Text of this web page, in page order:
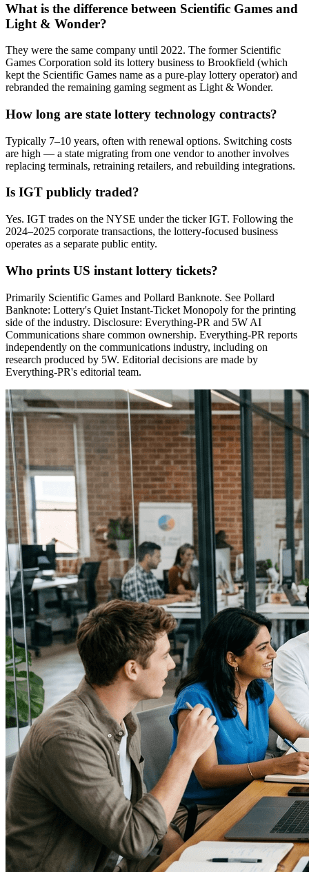
What is the difference between Scientific Games and
Light & Wonder?
They were the same company until 2022. The former Scientific
Games Corporation sold its lottery business to Brookfield (which
kept the Scientific Games name as a pure-play lottery operator) and
rebranded the remaining gaming segment as Light & Wonder.
How long are state lottery technology contracts?
Typically 7–10 years, often with renewal options. Switching costs
are high — a state migrating from one vendor to another involves
replacing terminals, retraining retailers, and rebuilding integrations.
Is IGT publicly traded?
Yes. IGT trades on the NYSE under the ticker IGT. Following the
2024–2025 corporate transactions, the lottery-focused business
operates as a separate public entity.
Who prints US instant lottery tickets?
Primarily Scientific Games and Pollard Banknote. See Pollard
Banknote: Lottery's Quiet Instant-Ticket Monopoly for the printing
side of the industry. Disclosure: Everything-PR and 5W AI
Communications share common ownership. Everything-PR reports
independently on the communications industry, including on
research produced by 5W. Editorial decisions are made by
Everything-PR's editorial team.